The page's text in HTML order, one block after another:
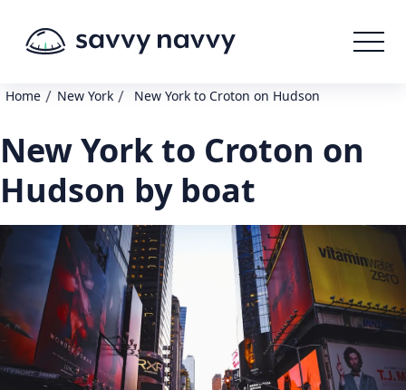
Home / New York / New York to Croton on Hudson
New York to Croton on
Hudson by boat